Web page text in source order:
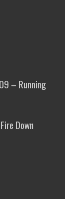
– Running
Down